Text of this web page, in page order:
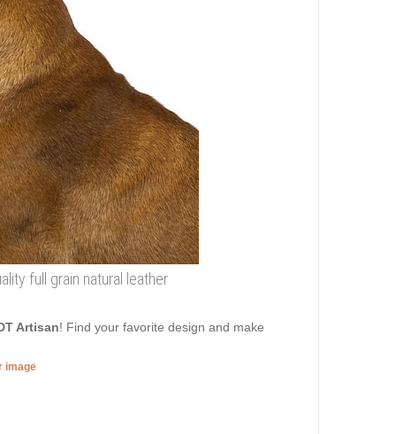
full grain natural leather
Artisan! Find your favorite design and make
image